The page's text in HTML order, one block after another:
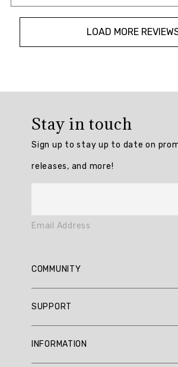
LOAD MORE
4.6896553
Generated
Summary
praise
Fleece
Stay in touch
Sign up to stay up to date on
releases, and more!
Email Address
COMMUNITY
Reviews
SUPPORT
INFORMATION